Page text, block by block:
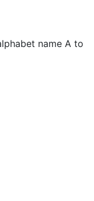
name A to